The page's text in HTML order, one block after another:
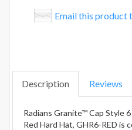
Email this product
Description Reviews
Radians Granite™ Cap Style
Red Hard Hat, GHR6-RED is